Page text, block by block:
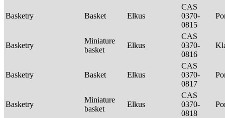
Basketry Basket Elkus
CAS
0370-
0815
Basketry
Miniature
basket
Elkus
CAS
0370-
0816
Basketry Basket Elkus
CAS
0370-
0817
Basketry
Miniature
basket
Elkus
CAS
0370-
0818